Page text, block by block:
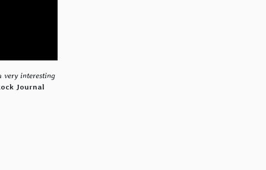
very interesting
Journal